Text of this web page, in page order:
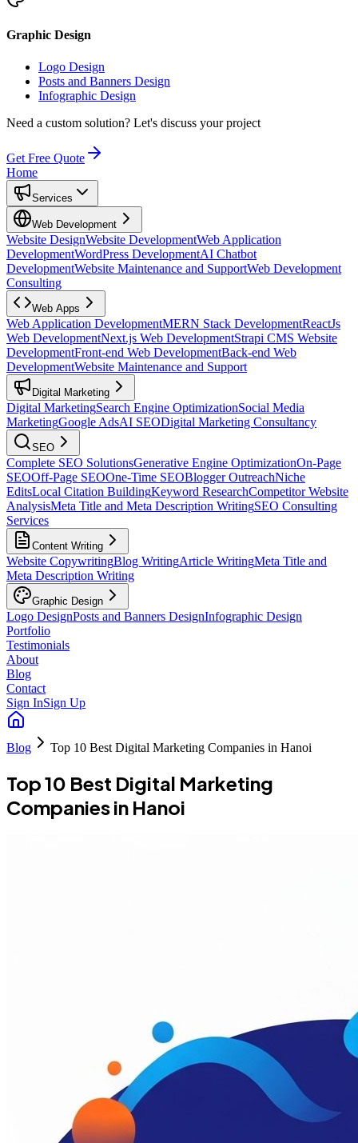
Graphic Design
Logo Design
Posts and Banners Design
Infographic Design
Need a custom solution? Let's discuss your project
Get Free Quote
Home
Services
Web Development
Website DesignWebsite DevelopmentWeb Application
DevelopmentWordPress DevelopmentAI Chatbot
DevelopmentWebsite Maintenance and SupportWeb Development
Consulting
Web Apps
Web Application DevelopmentMERN Stack DevelopmentReactJs
Web DevelopmentNext.js Web DevelopmentStrapi CMS Website
DevelopmentFront-end Web DevelopmentBack-end Web
DevelopmentWebsite Maintenance and Support
Digital Marketing
Digital MarketingSearch Engine OptimizationSocial Media
MarketingGoogle AdsAI SEODigital Marketing Consultancy
SEO
Complete SEO SolutionsGenerative Engine OptimizationOn-Page
SEOOff-Page SEOOne-Time SEOBlogger OutreachNiche
EditsLocal Citation BuildingKeyword ResearchCompetitor Website
AnalysisMeta Title and Meta Description WritingSEO Consulting
Services
Content Writing
Website CopywritingBlog WritingArticle WritingMeta Title and
Meta Description Writing
Graphic Design
Logo DesignPosts and Banners DesignInfographic Design
Portfolio
Testimonials
About
Blog
Contact
Sign InSign Up
Blog Top 10 Best Digital Marketing Companies in Hanoi
Top 10 Best Digital Marketing
Companies in Hanoi